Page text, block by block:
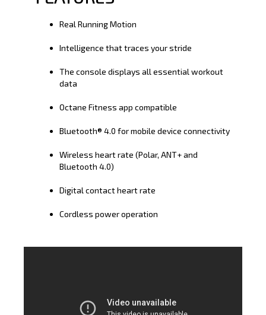
Real Running Motion
Intelligence that traces your stride
The console displays all essential workout
data
Octane Fitness app compatible
Bluetooth® 4.0 for mobile device connectivity
Wireless heart rate (Polar, ANT+ and
Bluetooth 4.0)
Digital contact heart rate
Cordless power operation